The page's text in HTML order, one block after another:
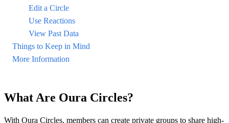
Edit a Circle
Use Reactions
View Past Data
Things to Keep in Mind
More Information
What Are Oura Circles?
With Oura Circles, members can create private groups to share high-